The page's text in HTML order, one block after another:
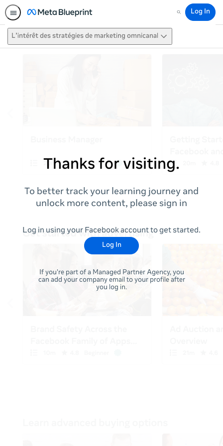
Search
Log In
L’intérêt des stratégies de marketing omnicanal
Thanks for visiting.
To better track your learning journey and
unlock more content, please sign in
Log in using your Facebook account to get started.
Log In
If you're part of a Managed Partner Agency, you
can add your company email to your profile after
you log in.